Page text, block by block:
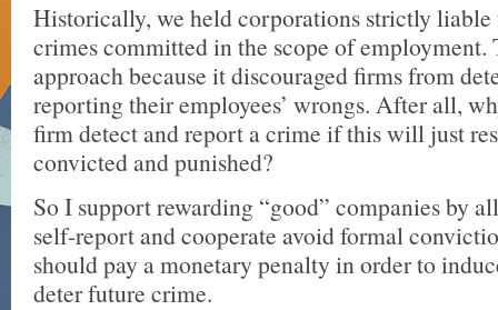
Historically, we held corporations strictly liable
crimes committed in the scope of employment.
approach because it discouraged firms from
reporting their employees’ wrongs. After all,
firm detect and report a crime if this will just
convicted and punished?
So I support rewarding “good” companies by
self-report and cooperate avoid formal
should pay a monetary penalty in order to
deter future crime.